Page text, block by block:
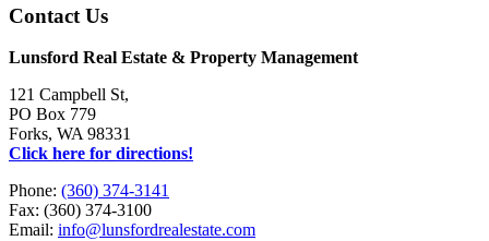
Contact Us
Lunsford Real Estate & Property Management
121 Campbell St,
PO Box 779
Forks, WA 98331
Click here for directions!
Phone: (360) 374-3141
Fax: (360) 374-3100
Email: info@lunsfordrealestate.com